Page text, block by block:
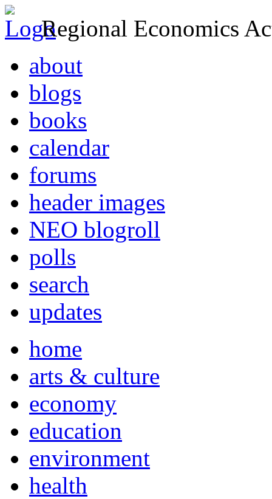
Regional Economics
about
blogs
books
calendar
forums
header images
NEO blogroll
polls
search
updates
home
arts & culture
economy
education
environment
health